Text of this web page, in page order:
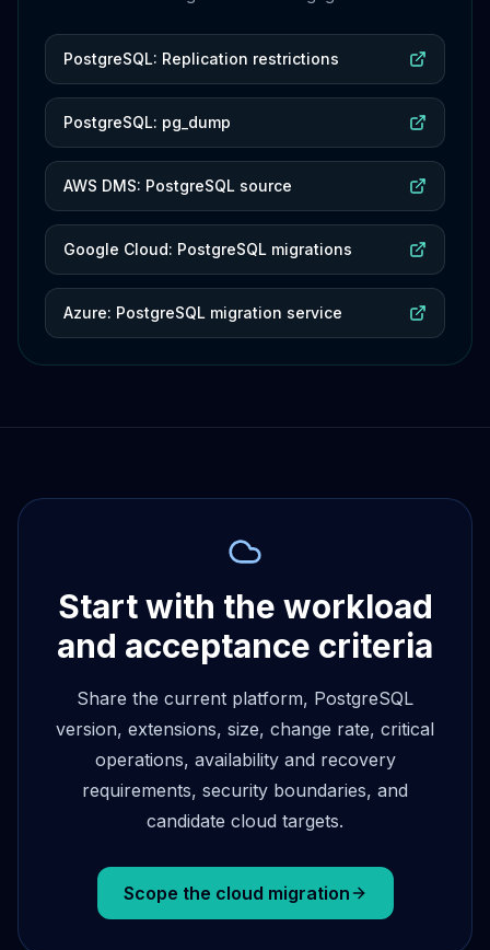
PostgreSQL: Replication restrictions
PostgreSQL: pg_dump
AWS DMS: PostgreSQL source
Google Cloud: PostgreSQL migrations
Azure: PostgreSQL migration service
Start with the workload
and acceptance criteria
Share the current platform, PostgreSQL
version, extensions, size, change rate, critical
operations, availability and recovery
requirements, security boundaries, and
candidate cloud targets.
Scope the cloud migration